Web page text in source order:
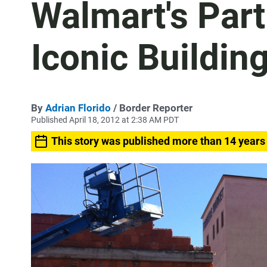
Walmart's
Iconic Building
By Adrian Florido / Border Reporter
Published April 18, 2012 at 2:38 AM PDT
This story was published more than 14 years